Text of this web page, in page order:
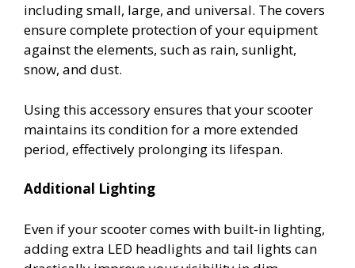
including small, large, and universal. The covers
ensure complete protection of your equipment
against the elements, such as rain, sunlight,
snow, and dust.
Using this accessory ensures that your scooter
maintains its condition for a more extended
period, effectively prolonging its lifespan.
Additional Lighting
Even if your scooter comes with built-in lighting,
adding extra LED headlights and tail lights can